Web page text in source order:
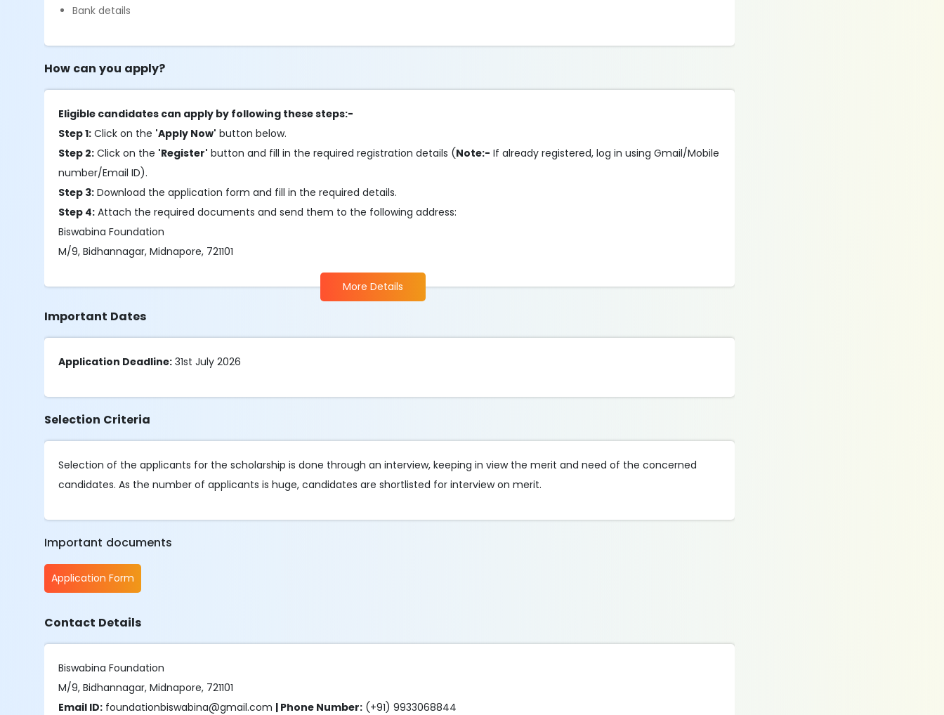
Bank details
How can you apply?
Eligible candidates can apply by following these steps:-
Step 1: Click on the 'Apply Now' button below.
Step 2: Click on the 'Register' button and fill in the required registration details (Note:- If already registered, log in using Gmail/Mobile
number/Email ID).
Step 3: Download the application form and fill in the required details.
Step 4: Attach the required documents and send them to the following address:
Biswabina Foundation
M/9, Bidhannagar, Midnapore, 721101
More Details
Important Dates
Application Deadline: 31st July 2026
Selection Criteria
Selection of the applicants for the scholarship is done through an interview, keeping in view the merit and need of the concerned
candidates. As the number of applicants is huge, candidates are shortlisted for interview on merit.
Important documents
Application Form
Contact Details
Biswabina Foundation
M/9, Bidhannagar, Midnapore, 721101
Email ID: foundationbiswabina@gmail.com | Phone Number: (+91) 9933068844